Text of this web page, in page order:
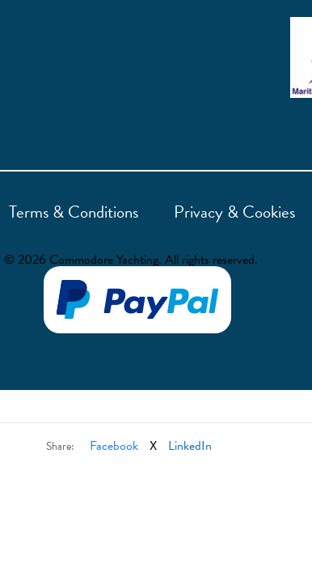
Terms & Conditions Privacy & Cookies
© 2026 Commodore Yachting. All rights reserved.
Share: Facebook X LinkedIn